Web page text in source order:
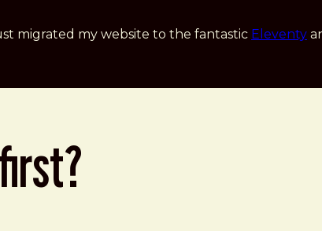
migrated my website to the fantastic Eleventy